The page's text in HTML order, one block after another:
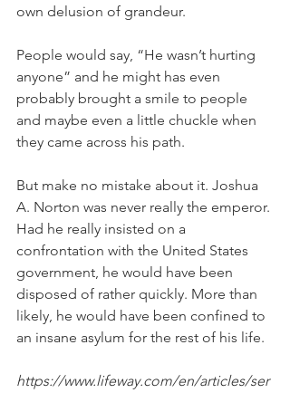
own delusion of grandeur.
People would say, “He wasn’t hurting
anyone” and he might has even
probably brought a smile to people
and maybe even a little chuckle when
they came across his path.
But make no mistake about it. Joshua
A. Norton was never really the emperor.
Had he really insisted on a
confrontation with the United States
government, he would have been
disposed of rather quickly. More than
likely, he would have been confined to
an insane asylum for the rest of his life.
https://www.lifeway.com/en/articles/ser